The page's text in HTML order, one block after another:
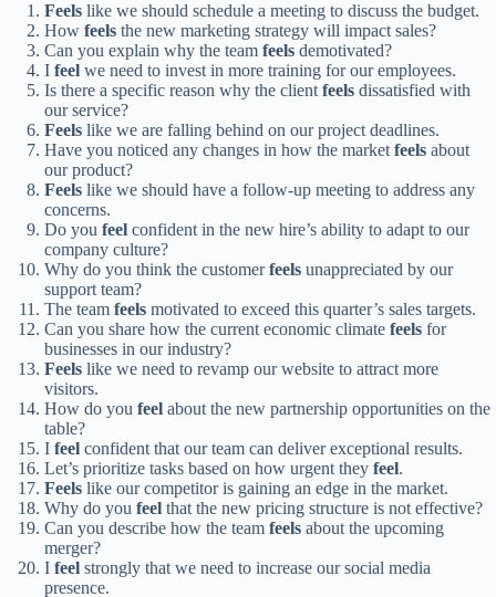
Feels like we should schedule a meeting to discuss the budget.
How feels the new marketing strategy will impact sales?
Can you explain why the team feels demotivated?
I feel we need to invest in more training for our employees.
Is there a specific reason why the clientfeels dissatisfied with
our service?
Feels like we are falling behind on our project deadlines.
Have you noticed any changes in how the marketfeels about
our product?
Feels like we should have a follow-up meeting to address any
concerns.
Do you feel confident in the new hire’s ability to adapt to our
company culture?
Why do you think the customerfeels unappreciated by our
support team?
The team feels motivated to exceed this quarter’s sales targets.
Can you share how the current economic climate feels for
businesses in our industry?
Feels like we need to revamp our website to attract more
visitors.
How do you feel about the new partnership opportunities on the
table?
I feel confident that our team can deliver exceptional results.
Let’s prioritize tasks based on how urgent they feel.
Feels like our competitor is gaining an edge in the market.
Why do you feel that the new pricing structure is not effective?
Can you describe how the team feels about the upcoming
merger?
I feel strongly that we need to increase our social media
presence.